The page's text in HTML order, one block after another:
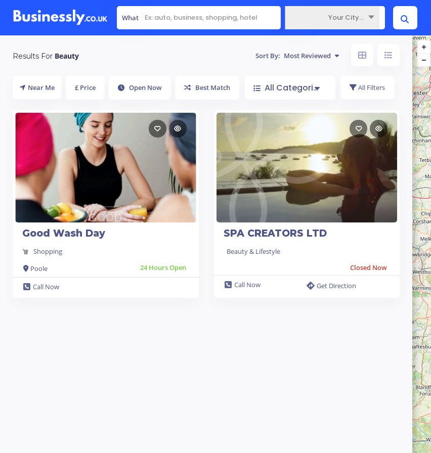
What Your City...
Results For Beauty Sort By: Most Reviewed
Near Me £ Price Open Now Best Match All Categories All Filters
Good Wash Day
Shopping
Poole
24 Hours Open
Call Now
SPA CREATORS LTD
Beauty & Lifestyle
Closed Now
Call Now
Get Direction